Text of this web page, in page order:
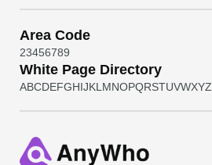
Area Code
23456789
White Page Directory
ABCDEFGHIJKL MNOPQRSTUVWXYZ